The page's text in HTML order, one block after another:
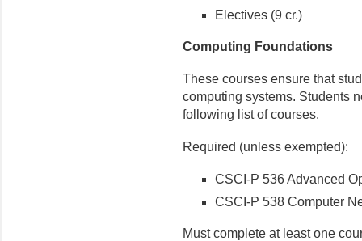
Electives (9 cr.)
Computing Foundations
These courses ensure that
computing systems. Students
following list of courses.
Required (unless exempted):
CSCI-P 536 Advanced
CSCI-P 538 Computer
Must complete at least one